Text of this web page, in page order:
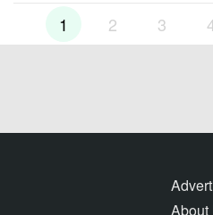
1 2 3
About